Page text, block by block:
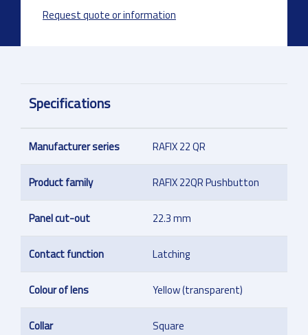
Request quote or information
Specifications
Manufacturer series RAFIX 22 QR
Product family RAFIX 22QR Pushbutton
Panel cut-out 22.3 mm
Contact function Latching
Colour of lens Yellow (transparent)
Collar Square